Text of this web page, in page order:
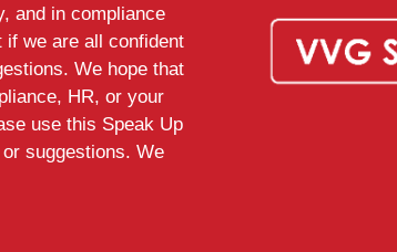
and in compliance
if we are all confident
We hope that
HR, or your
use this Speak Up
suggestions. We